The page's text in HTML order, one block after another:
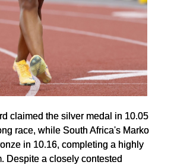
claimed the silver medal in 10.05
race, while South Africa's Marko
in 10.16, completing a highly
Despite a closely contested